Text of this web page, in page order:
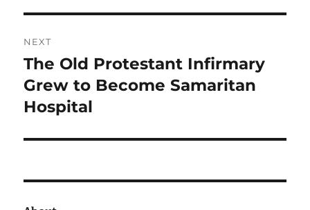
NEXT
Next
post:
The Old Protestant Infirmary
Grew to Become Samaritan
Hospital